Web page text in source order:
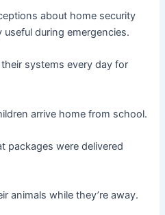
about home security
during emergencies.
systems every day for
arrive home from school.
packages were delivered
animals while they’re away.